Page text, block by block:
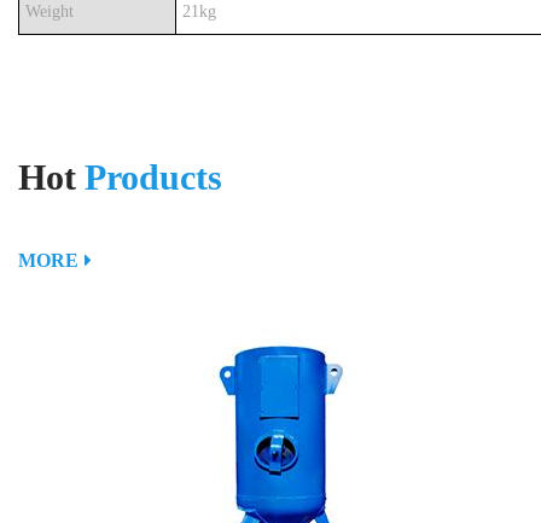
Weight 21kg
Hot Products
MORE